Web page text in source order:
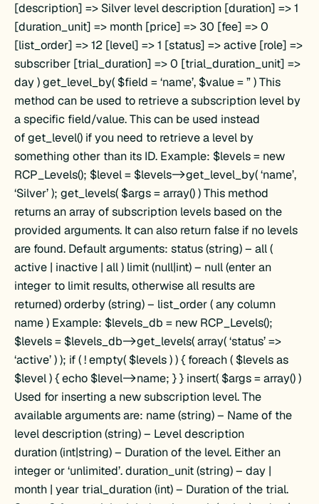
[description] => Silver level description [duration] => 1
[duration_unit] => month [price] => 30 [fee] => 0
[list_order] => 12 [level] => 1 [status] => active [role] =>
subscriber [trial_duration] => 0 [trial_duration_unit] =>
day ) get_level_by( $field = ‘name’, $value = ” ) This
method can be used to retrieve a subscription level by
a specific field/value. This can be used instead
of get_level() if you need to retrieve a level by
something other than its ID. Example: $levels = new
RCP_Levels(); $level = $levels->get_level_by( ‘name’,
‘Silver’ ); get_levels( $args = array() ) This method
returns an array of subscription levels based on the
provided arguments. It can also return false if no levels
are found. Default arguments: status (string) – all (
active | inactive | all ) limit (null|int) – null (enter an
integer to limit results, otherwise all results are
returned) orderby (string) – list_order ( any column
name ) Example: $levels_db = new RCP_Levels();
$levels = $levels_db->get_levels( array( ‘status’ =>
‘active’ ) ); if ( ! empty( $levels ) ) { foreach ( $levels as
$level ) { echo $level->name; } } insert( $args = array() )
Used for inserting a new subscription level. The
available arguments are: name (string) – Name of the
level description (string) – Level description
duration (int|string) – Duration of the level. Either an
integer or ‘unlimited’. duration_unit (string) – day |
month | year trial_duration (int) – Duration of the trial.